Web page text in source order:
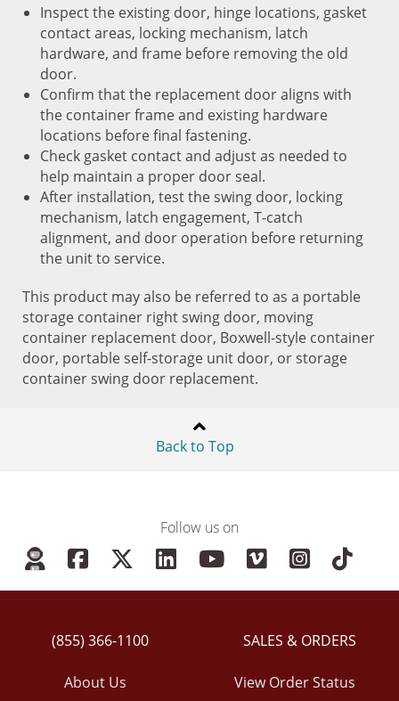
Inspect the existing door, hinge locations, gasket
contact areas, locking mechanism, latch
hardware, and frame before removing the old
door.
Confirm that the replacement door aligns with
the container frame and existing hardware
locations before final fastening.
Check gasket contact and adjust as needed to
help maintain a proper door seal.
After installation, test the swing door, locking
mechanism, latch engagement, T-catch
alignment, and door operation before returning
the unit to service.
This product may also be referred to as a portable
storage container right swing door, moving
container replacement door, Boxwell-style container
door, portable self-storage unit door, or storage
container swing door replacement.
Back to Top
Follow us on
(855) 366-1100
About Us
SALES & ORDERS
View Order Status